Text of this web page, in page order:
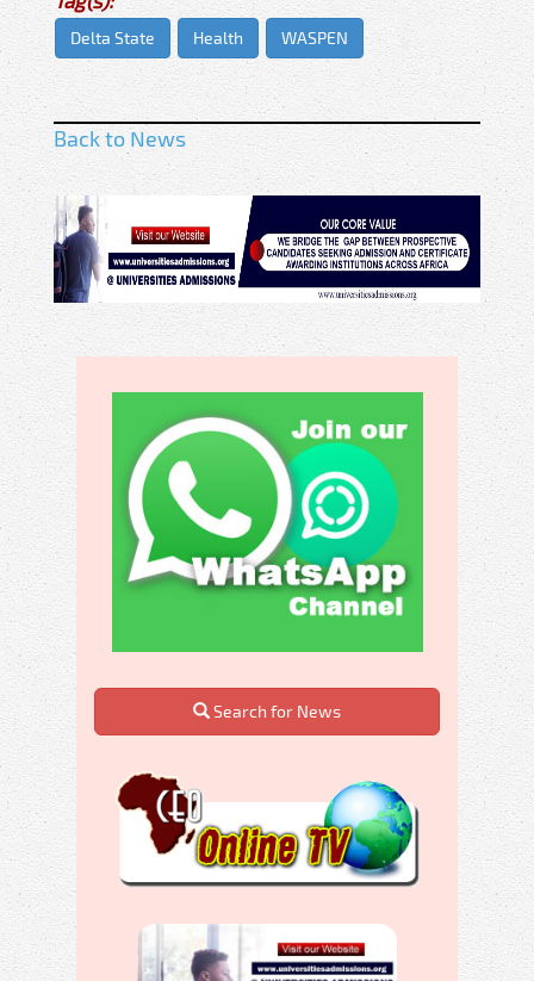
Delta State Health WASPEN
Back to News
Search for News